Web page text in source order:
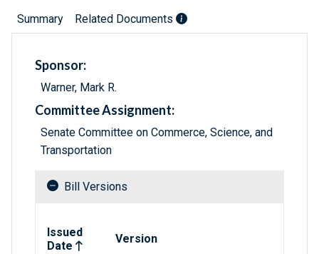
Summary Related Documents
Sponsor:
Warner, Mark R.
Committee Assignment:
Senate Committee on Commerce, Science, and
Transportation
Bill Versions
Issued
Date
Version